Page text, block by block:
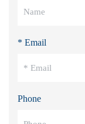
* Email
Phone